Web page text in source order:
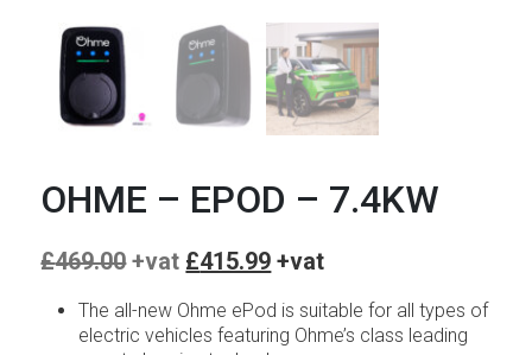
OHME – EPOD – 7.4KW
£469.00
Original
was:
£469.00.
£415.99
Current
is:
£415.99.
The all-new Ohme ePod is suitable for all types of
electric vehicles featuring Ohme’s class leading